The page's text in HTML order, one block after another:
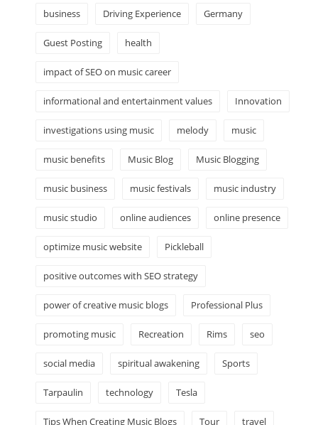
business Driving Experience Germany
Guest Posting health
impact of SEO on music career
informational and entertainment values Innovation
investigations using music melody music
music benefits Music Blog Music Blogging
music business music festivals music industry
music studio online audiences online presence
optimize music website Pickleball
positive outcomes with SEO strategy
power of creative music blogs Professional Plus
promoting music Recreation Rims seo
social media spiritual awakening Sports
Tarpaulin technology Tesla
Tips When Creating Music Blogs Tour travel